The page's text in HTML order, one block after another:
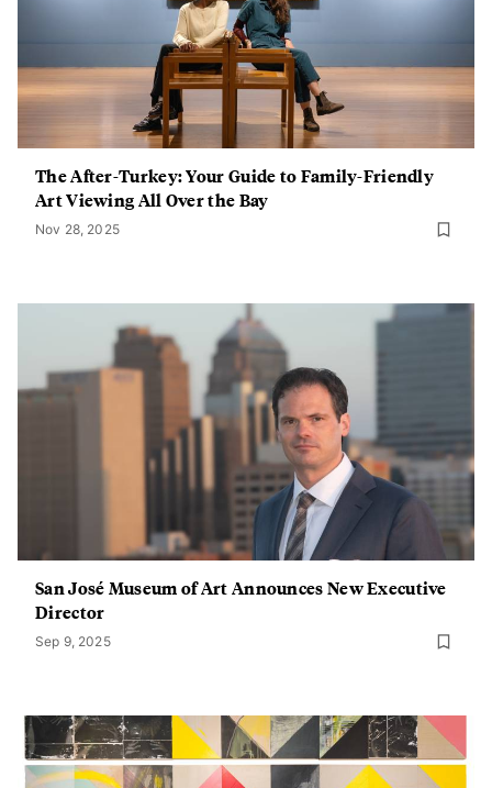
The After-Turkey: Your Guide to Family-Friendly
Art Viewing All Over the Bay
Nov 28, 2025
San José Museum of Art Announces New Executive
Director
Sep 9, 2025